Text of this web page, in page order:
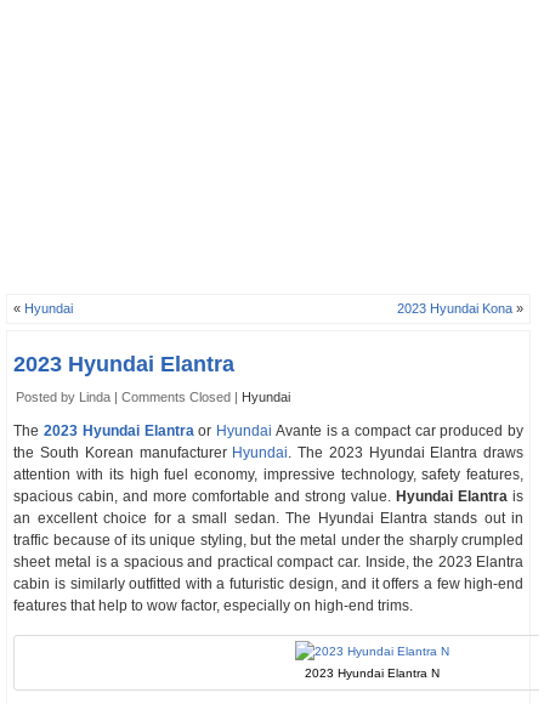
« Hyundai 2023 Hyundai Kona »
2023 Hyundai Elantra
Posted by Linda |Comments Closed | Hyundai
The2023 Hyundai Elantraor Hyundai Avante is a compact car produced by
the South Korean manufacturer Hyundai. The 2023 Hyundai Elantra draws
attention with its high fuel economy, impressive technology, safety features,
spacious cabin, and more comfortable and strong value. Hyundai Elantra is
an excellent choice for a small sedan. The Hyundai Elantra stands out in
traffic because of its unique styling, but the metal under the sharply crumpled
sheet metal is a spacious and practical compact car. Inside, the 2023 Elantra
cabin is similarly outfitted with a futuristic design, and it offers a few high-end
features that help to wow factor, especially on high-end trims.
2023 Hyundai Elantra N